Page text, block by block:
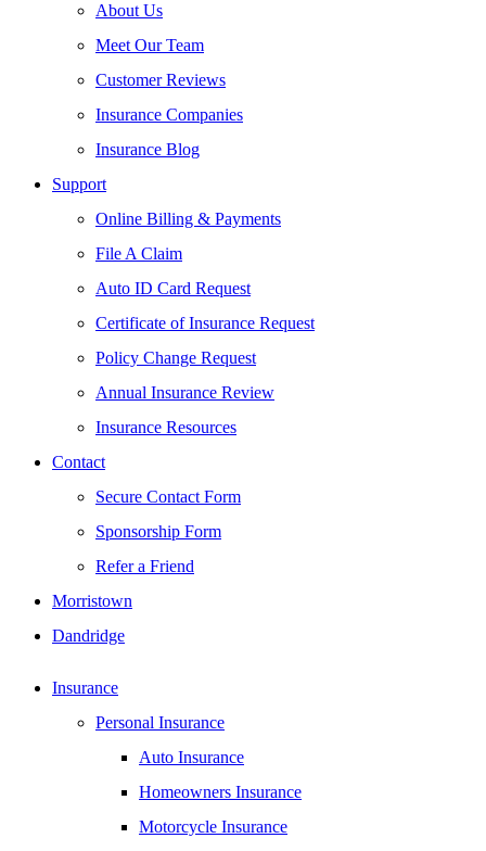
About Us
Meet Our Team
Customer Reviews
Insurance Companies
Insurance Blog
Support
Online Billing & Payments
File A Claim
Auto ID Card Request
Certificate of Insurance Request
Policy Change Request
Annual Insurance Review
Insurance Resources
Contact
Secure Contact Form
Sponsorship Form
Refer a Friend
Morristown
Dandridge
Insurance
Personal Insurance
Auto Insurance
Homeowners Insurance
Motorcycle Insurance